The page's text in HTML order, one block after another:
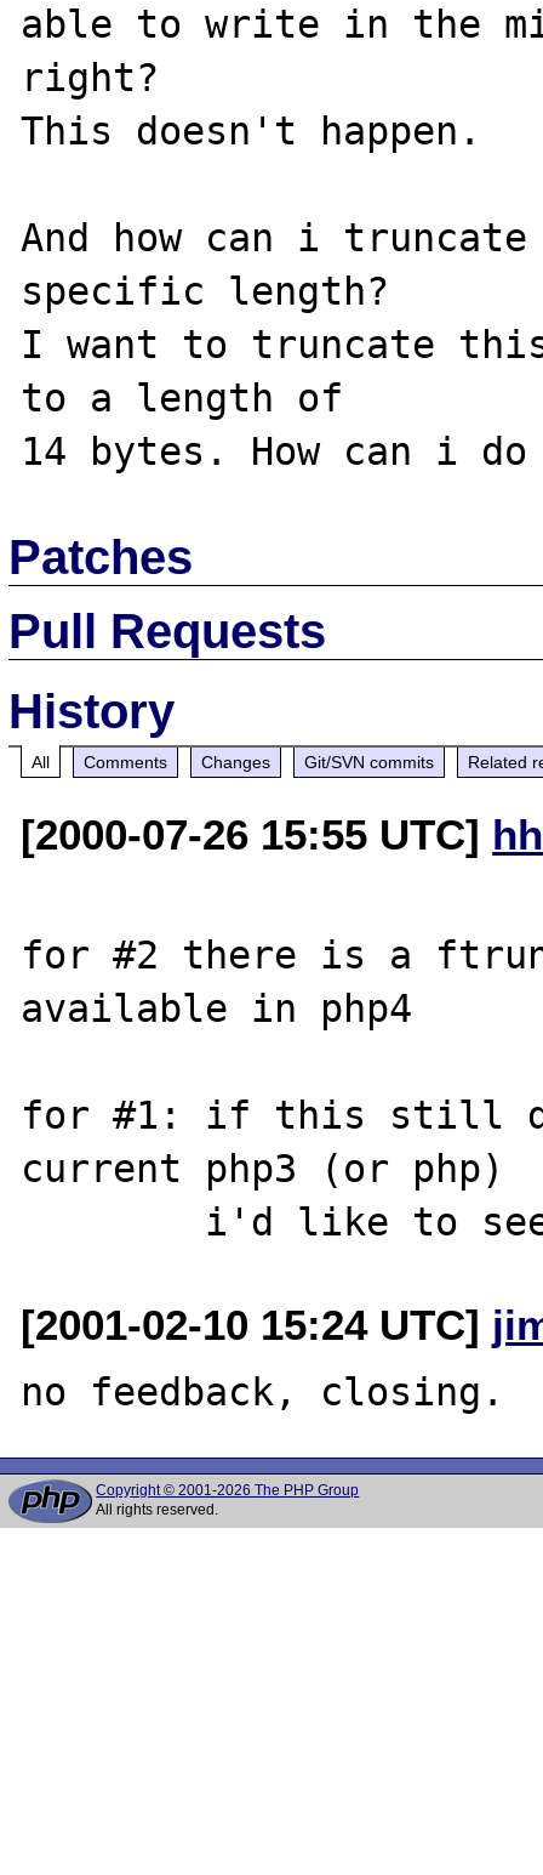
able to write in the
right?
This doesn't happen.
And how can i
specific length?
I want to truncate
to a length of
Patches
Pull Requests
History
All Comments Changes Git/SVN commits Related
[2000-07-26 15:55 UTC]
for #2 there is a
available in php4
for #1: if this still
current php3 (or php)
[2001-02-10 15:24 UTC]
Copyright © 2001-2026 The PHP Group
All rights reserved.